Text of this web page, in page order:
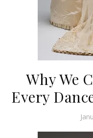
Why We
Every